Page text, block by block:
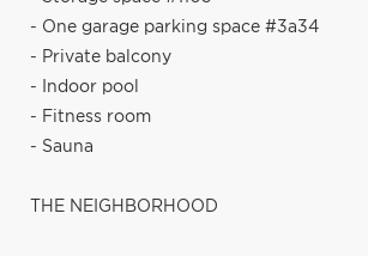
- One garage parking space #3a34
- Private balcony
- Indoor pool
- Fitness room
- Sauna
THE NEIGHBORHOOD